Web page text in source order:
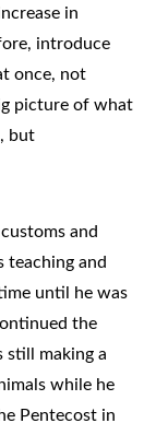
in
introduce
once, not
picture of what
but
and
teaching and
until he was
the
still making a
while he
Pentecost in